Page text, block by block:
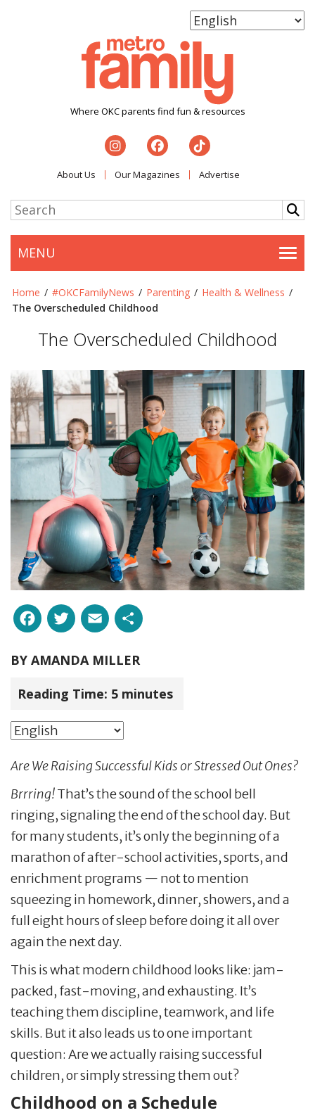
Where OKC parents find fun & resources
About Us Our Magazines Advertise
MENU
Home / #OKCFamilyNews / Parenting / Health & Wellness /
The Overscheduled Childhood
The Overscheduled Childhood
Facebook
Twitter
Email
BY AMANDA MILLER
Reading Time: 5 minutes
Are We Raising Successful Kids or Stressed Out Ones?
Brrring!That’s the sound of the school bell
ringing, signaling the end of the school day. But
for many students, it’s only the beginning of a
marathon of after-school activities, sports, and
enrichment programs — not to mention
squeezing in homework, dinner, showers, and a
full eight hours of sleep before doing it all over
again the next day.
This is what modern childhood looks like: jam-
packed, fast-moving, and exhausting. It’s
teaching them discipline, teamwork, and life
skills. But it also leads us to one important
question: Are we actually raising successful
children, or simply stressing them out?
Childhood on a Schedule